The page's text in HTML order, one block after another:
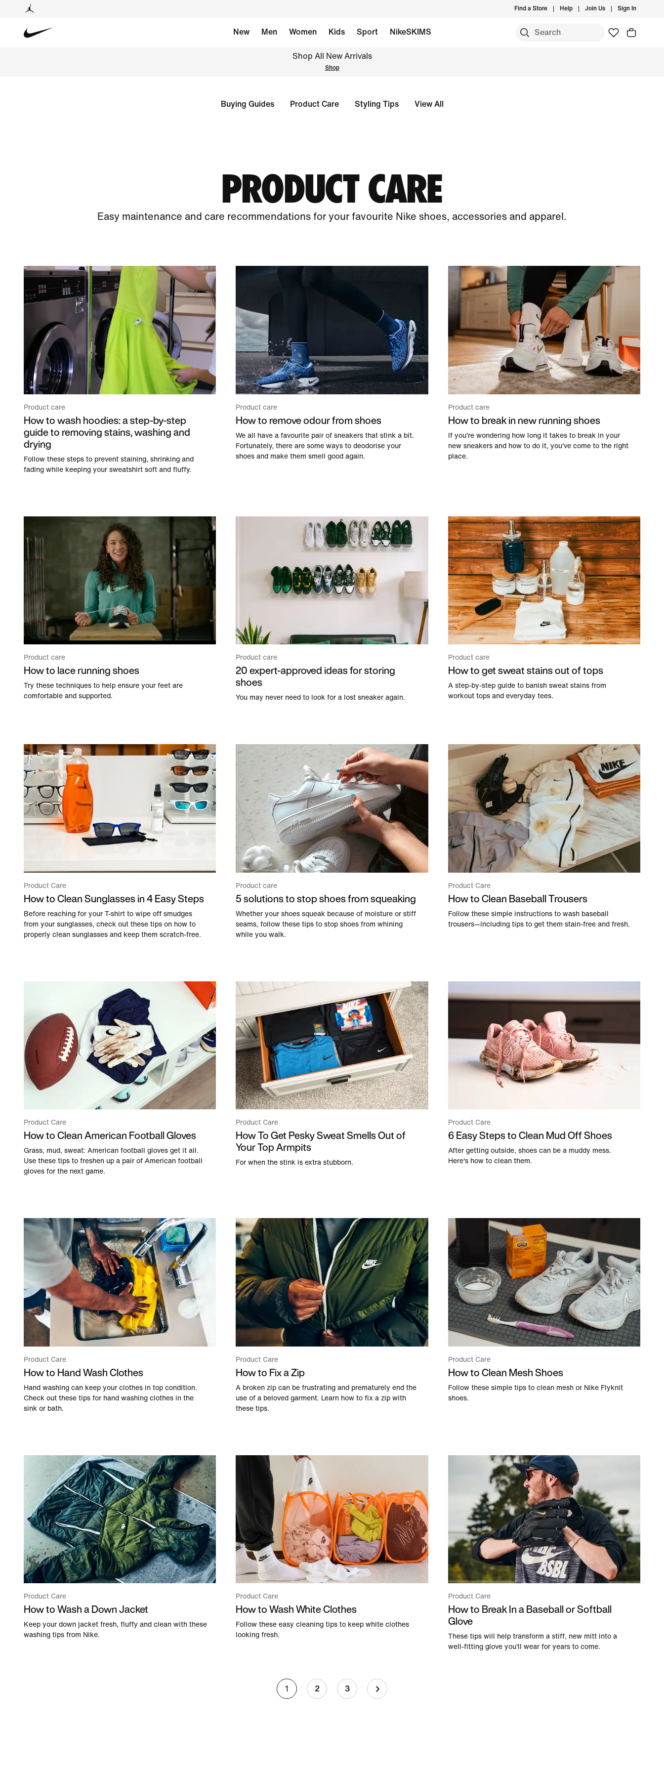
Find a Store Help Join Us Sign In
New Men Women Kids Sport NikeSKIMS
Shop All New Arrivals
Shop
Buying Guides Product Care Styling Tips View All
PRODUCT CARE
Easy maintenance and care recommendations for your favourite Nike shoes, accessories and apparel.
Product care
How to wash hoodies: a step-by-step
guide to removing stains, washing and
drying
Follow these steps to prevent staining, shrinking and
fading while keeping your sweatshirt soft and fluffy.
Product care
How to remove odour from shoes
We all have a favourite pair of sneakers that stink a bit.
Fortunately, there are some ways to deodorise your
shoes and make them smell good again.
Product care
How to break in new running shoes
If you're wondering how long it takes to break in your
new sneakers and how to do it, you've come to the right
place.
Product care
How to lace running shoes
Try these techniques to help ensure your feet are
comfortable and supported.
Product care
20 expert-approved ideas for storing
shoes
You may never need to look for a lost sneaker again.
Product care
How to get sweat stains out of tops
A step-by-step guide to banish sweat stains from
workout tops and everyday tees.
Product Care
How to Clean Sunglasses in 4 Easy Steps
Before reaching for your T-shirt to wipe off smudges
from your sunglasses, check out these tips on how to
properly clean sunglasses and keep them scratch-free.
Product care
5 solutions to stop shoes from squeaking
Whether your shoes squeak because of moisture or stiff
seams, follow these tips to stop shoes from whining
while you walk.
Product Care
How to Clean Baseball Trousers
Follow these simple instructions to wash baseball
trousers—including tips to get them stain-free and fresh.
Product Care
How to Clean American Football Gloves
Grass, mud, sweat: American football gloves get it all.
Use these tips to freshen up a pair of American football
gloves for the next game.
Product Care
How To Get Pesky Sweat Smells Out of
Your Top Armpits
For when the stink is extra stubborn.
Product Care
6 Easy Steps to Clean Mud Off Shoes
After getting outside, shoes can be a muddy mess.
Here's how to clean them.
Product Care
How to Hand Wash Clothes
Hand washing can keep your clothes in top condition.
Check out these tips for hand washing clothes in the
sink or bath.
Product Care
How to Fix a Zip
A broken zip can be frustrating and prematurely end the
use of a beloved garment. Learn how to fix a zip with
these tips.
Product Care
How to Clean Mesh Shoes
Follow these simple tips to clean mesh or Nike Flyknit
shoes.
Product Care
How to Wash a Down Jacket
Keep your down jacket fresh, fluffy and clean with these
washing tips from Nike.
Product Care
How to Wash White Clothes
Follow these easy cleaning tips to keep white clothes
looking fresh.
Product Care
How to Break In a Baseball or Softball
Glove
These tips will help transform a stiff, new mitt into a
well-fitting glove you'll wear for years to come.
1 2 3